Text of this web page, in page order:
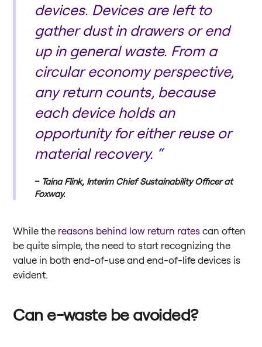
devices. Devices are left to
gather dust in drawers or end
up in general waste. From a
circular economy perspective,
any return counts, because
each device holds an
opportunity for either reuse or
material recovery. “
Taina Flink, Interim Chief Sustainability Officer at
Foxway.
While the reasons behind low return rates can often
be quite simple, the need to start recognizing the
value in both end-of-use and end-of-life devices is
evident.
Can e-waste be avoided?